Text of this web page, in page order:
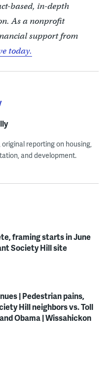
based, in-depth
As a nonprofit
support from
today.
original reporting on housing,
and development.
framing starts in June
Society Hill site
| Pedestrian pains,
Hill neighbors vs. Toll
Obama | Wissahickon